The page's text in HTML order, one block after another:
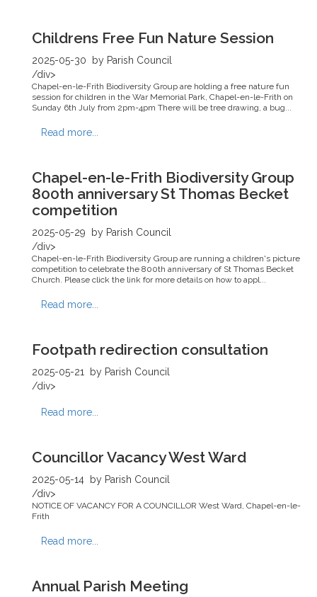
Childrens Free Fun Nature Session
2025-05-30 by Parish Council
/div>
Chapel-en-le-Frith Biodiversity Group are holding a free nature fun
session for children in the War Memorial Park, Chapel-en-le-Frith on
Sunday 6th July from 2pm-4pm There will be tree drawing, a bug...
Read more...
Chapel-en-le-Frith Biodiversity Group
800th anniversary St Thomas Becket
competition
2025-05-29 by Parish Council
/div>
Chapel-en-le-Frith Biodiversity Group are running a children's picture
competition to celebrate the 800th anniversary of St Thomas Becket
Church. Please click the link for more details on how to appl...
Read more...
Footpath redirection consultation
2025-05-21 by Parish Council
/div>
Read more...
Councillor Vacancy West Ward
2025-05-14 by Parish Council
/div>
NOTICE OF VACANCY FOR A COUNCILLOR West Ward, Chapel-en-le-
Frith
Read more...
Annual Parish Meeting